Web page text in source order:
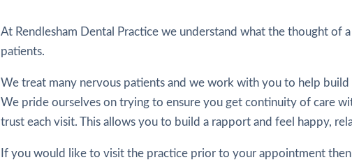
At Rendlesham Dental Practice we understand what the thought of
patients.
We treat many nervous patients and we work with you to help
We pride ourselves on trying to ensure you get continuity of care
trust each visit. This allows you to build a rapport and feel happy,
If you would like to visit the practice prior to your appointment